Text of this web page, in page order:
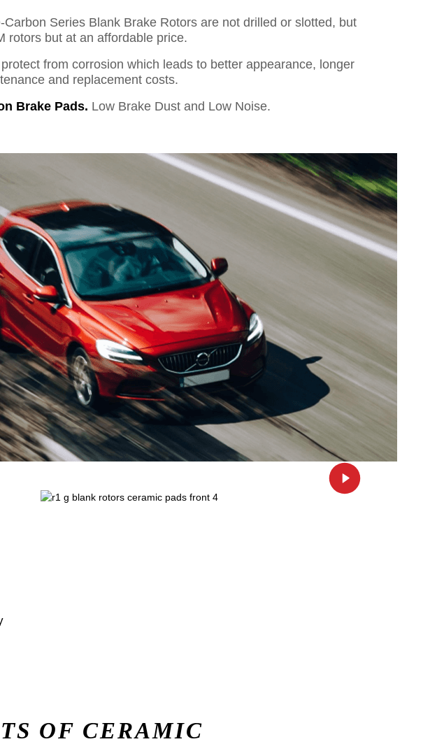
Carbon Series Blank Brake Rotors are not drilled or slotted, but
rotors but at an affordable price.
from corrosion which leads to better appearance, longer
and replacement costs.
Brake Pads. Low Brake Dust and Low Noise.
OF CERAMIC